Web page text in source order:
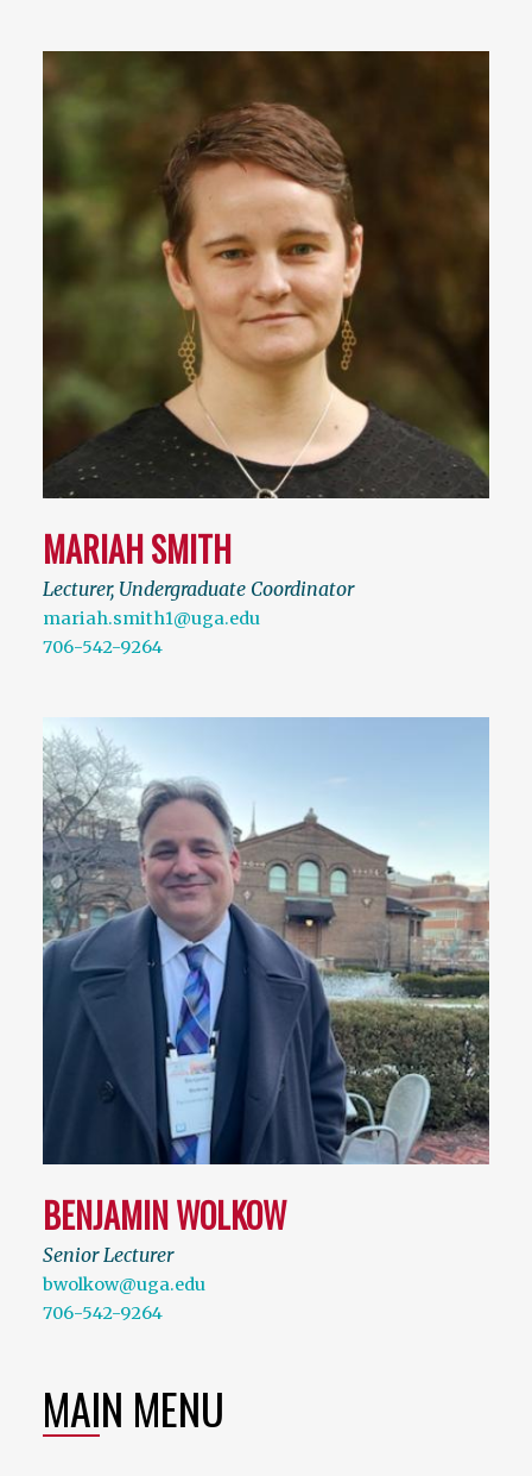
MARIAH SMITH
Lecturer, Undergraduate Coordinator
mariah.smith1@uga.edu
706-542-9264
BENJAMIN WOLKOW
Senior Lecturer
bwolkow@uga.edu
706-542-9264
MAIN MENU